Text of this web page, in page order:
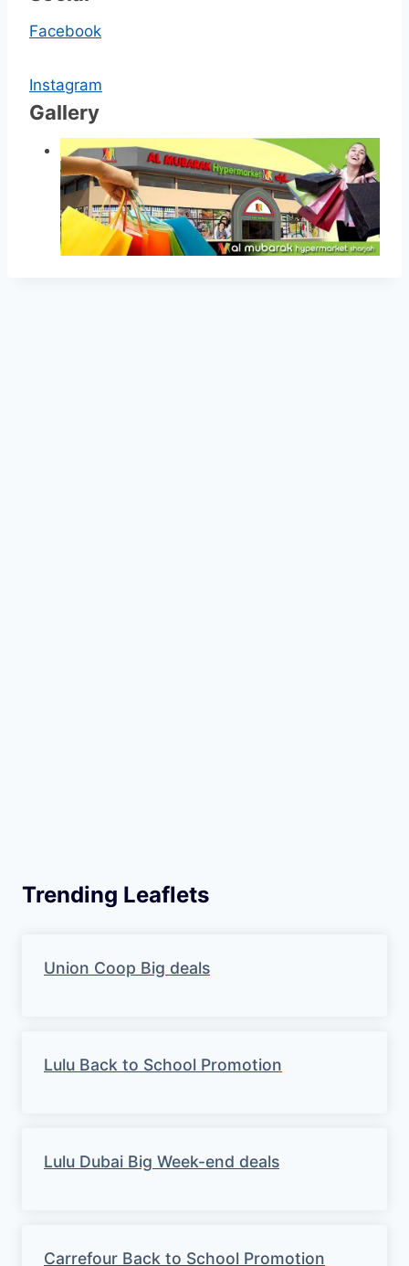
Facebook
Instagram
Gallery
Trending Leaflets
Union Coop Big deals
Lulu Back to School Promotion
Lulu Dubai Big Week-end deals
Carrefour Back to School Promotion